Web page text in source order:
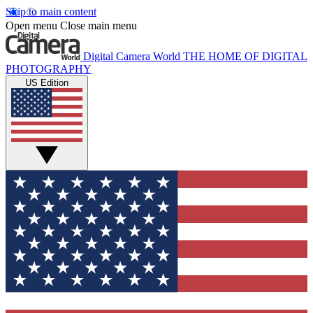
Skip to main content
Open menu Close main menu
Digital Camera World THE HOME OF DIGITAL
PHOTOGRAPHY
US Edition